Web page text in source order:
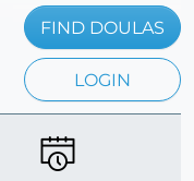
FIND DOULAS
LOGIN